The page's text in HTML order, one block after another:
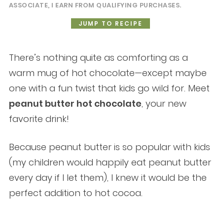
ASSOCIATE, I EARN FROM QUALIFYING PURCHASES.
JUMP TO RECIPE
There’s nothing quite as comforting as a
warm mug of hot chocolate—except maybe
one with a fun twist that kids go wild for. Meet
peanut butter hot chocolate, your new
favorite drink!
Because peanut butter is so popular with kids
(my children would happily eat peanut butter
every day if I let them), I knew it would be the
perfect addition to hot cocoa.